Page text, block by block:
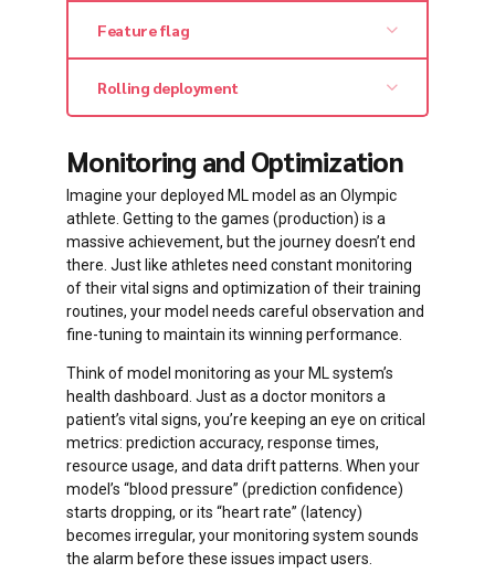
Feature flag
Rolling deployment
rolling
deployment
Monitoring and Optimization
Imagine your deployed ML model as an Olympic
athlete. Getting to the games (production) is a
massive achievement, but the journey doesn’t end
there. Just like athletes need constant monitoring
of their vital signs and optimization of their training
routines, your model needs careful observation and
fine-tuning to maintain its winning performance.
Think of model monitoring as your ML system’s
health dashboard. Just as a doctor monitors a
patient’s vital signs, you’re keeping an eye on critical
metrics: prediction accuracy, response times,
resource usage, and data drift patterns. When your
model’s “blood pressure” (prediction confidence)
starts dropping, or its “heart rate” (latency)
becomes irregular, your monitoring system sounds
the alarm before these issues impact users.